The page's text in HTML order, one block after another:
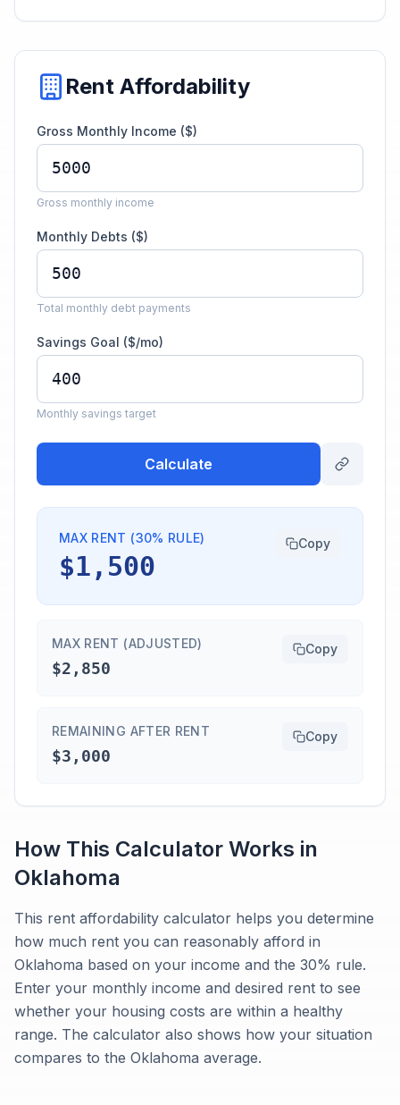
Rent Affordability
Gross Monthly Income ($)
Gross monthly income
Monthly Debts ($)
Total monthly debt payments
Savings Goal ($/mo)
Monthly savings target
Calculate
MAX RENT (30% RULE)
$1,500
Copy
MAX RENT (ADJUSTED)
$2,850
Copy
REMAINING AFTER RENT
$3,000
Copy
How This Calculator Works in
Oklahoma
This rent affordability calculator helps you determine
how much rent you can reasonably afford in
Oklahoma based on your income and the 30% rule.
Enter your monthly income and desired rent to see
whether your housing costs are within a healthy
range. The calculator also shows how your situation
compares to the Oklahoma average.